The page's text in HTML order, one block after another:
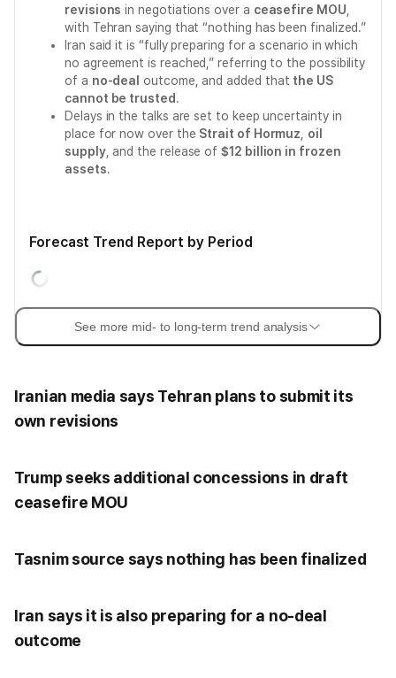
revisions in negotiations over a ceasefire MOU
with Tehran saying that “nothing has been finalized.”
Iran said it is “fully preparing for a scenario in which
no agreement is reached,” referring to the possibility
of a no-deal outcome, and added that the US
cannot be trusted.
Delays in the talks are set to keep uncertainty in
place for now over the Strait of Hormuz
oil
supply, and the release of$12 billion in frozen
assets.
Forecast Trend Report by Period
See more mid- to long-term trend analysis
Iranian media says Tehran plans to submit its
own revisions
Trump seeks additional concessions in draft
ceasefire MOU
Tasnim source says nothing has been finalized
Iran says it is also preparing for a no-deal
outcome